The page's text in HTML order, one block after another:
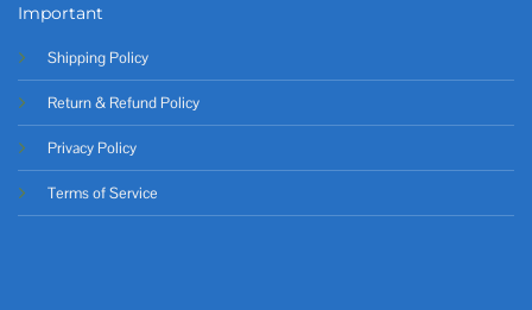
Important
Shipping Policy
Return & Refund Policy
Privacy Policy
Terms of Service